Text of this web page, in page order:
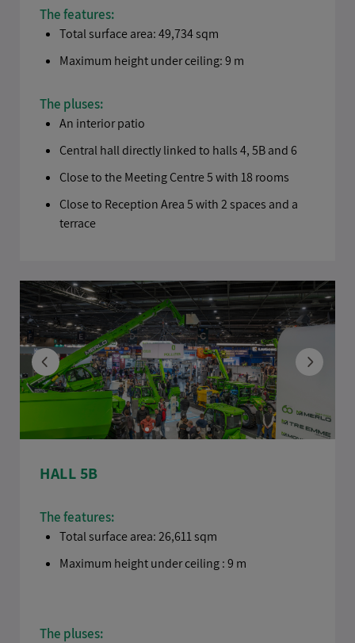
The features:
Total surface area: 49,734 sqm
Maximum height under ceiling: 9 m
The pluses:
An interior patio
Central hall directly linked to halls 4, 5B and 6
Close to the Meeting Centre 5 with 18 rooms
Close to Reception Area 5 with 2 spaces and a
terrace
HALL 5B
The features:
Total surface area: 26,611 sqm
Maximum height under ceiling : 9 m
The pluses: